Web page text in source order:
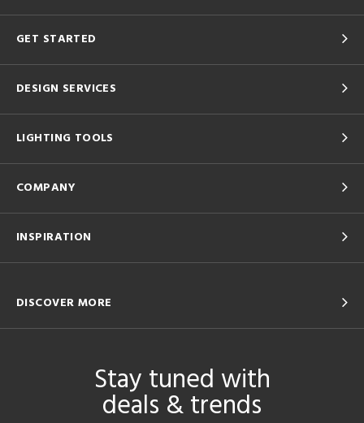
GET STARTED
DESIGN SERVICES
LIGHTING TOOLS
COMPANY
INSPIRATION
DISCOVER MORE
Stay tuned with
deals & trends